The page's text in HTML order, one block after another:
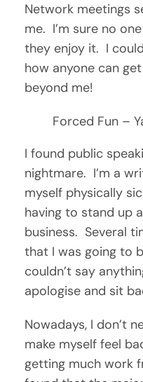
Network meetings
me. I’m sure no
they enjoy it. I
how anyone can
beyond me!
Forced Fun –
I found public
nightmare. I’m a
myself physically
having to stand up
business. Several
that I was going to
couldn’t say
apologise and sit
Nowadays, I don’t
make myself feel
getting much work